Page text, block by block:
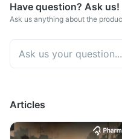
Have question? Ask us!
Ask us anything about the
Articles